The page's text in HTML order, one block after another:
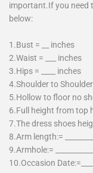
important.If you need
below:
1.Bust = __ inches
2.Waist = ___ inches
3.Hips = ____ inches
4.Shoulder to
5.Hollow to floor no
6.Full height from top
7.The dress shoes
8.Arm length:=
9.Armhole:=
10.Occasion